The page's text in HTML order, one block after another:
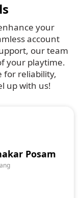
your
account
our team
your playtime.
for reliability,
up with us!
Posam